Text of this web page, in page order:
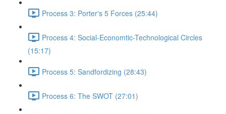
Process 3: Porter's 5 Forces (25:44)
Process 4: Social-Economtic-Technological Circles
(15:17)
Process 5: Sandfordizing (28:43)
Process 6: The SWOT (27:01)